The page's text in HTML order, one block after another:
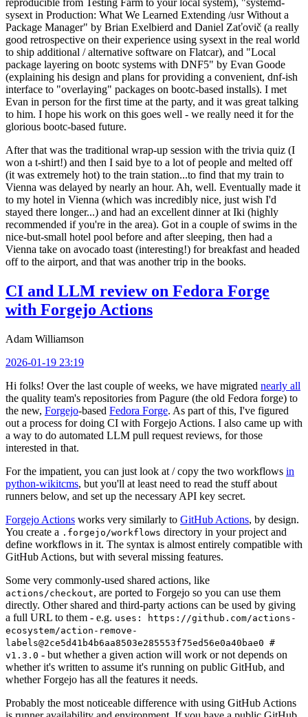
sysext in Production: What We Learned Extending /usr Without a
Package Manager" by Brian Exelbierd and Daniel Zaťovič (a really
good retrospective on their experience using sysext in the real world
to ship additional / alternative software on Flatcar), and "Local
package layering on bootc systems with DNF5" by Evan Goode
(explaining his design and plans for providing a convenient, dnf-ish
interface to "overlaying" packages on bootc-based installs). I met
Evan in person for the first time at the party, and it was great talking
to him. I hope his work on this goes well - we really need it for the
glorious bootc-based future.
After that was the traditional wrap-up session with the trivia quiz (I
won a t-shirt!) and then I said bye to a lot of people and melted off
(it was extremely hot) to the train station...to find that my train to
Vienna was delayed by nearly an hour. Ah, well. Eventually made it
to my hotel in Vienna (which was incredibly nice, just wish I'd
stayed there longer...) and had an excellent dinner at Iki (highly
recommended if you're in the area). Got in a couple of swims in the
nice-but-small hotel pool before and after sleeping, then had a
Vienna take on avocado toast (interesting!) for breakfast and headed
off to the airport, and that was another trip in the books.
CI and LLM review on Fedora Forge
with Forgejo Actions
Adam Williamson
2026-01-19 23:19
Hi folks! Over the last couple of weeks, we have migrated nearly all
the quality team's repositories from Pagure (the old Fedora forge) to
the new, Forgejo-based Fedora Forge. As part of this, I've figured
out a process for doing CI with Forgejo Actions. I also came up with
a way to do automated LLM pull request reviews, for those
interested in that.
For the impatient, you can just look at / copy the two workflows in
python-wikitcms, but you'll at least need to read the stuff about
runners below, and set up the necessary API key secret.
Forgejo Actions works very similarly to GitHub Actions, by design.
You create a .forgejo/workflows directory in your project and
define workflows in it. The syntax is almost entirely compatible with
GitHub Actions, but with several missing features.
Some very commonly-used shared actions, like
actions/checkout, are ported to Forgejo so you can use them
directly. Other shared and third-party actions can be used by giving
a full URL to them - e.g. uses: https://github.com/actions-
ecosystem/action-remove-
labels@2ce5d41b4b6aa8503e285553f75ed56e0a40bae0 #
v1.3.0 - but whether a given action will work or not depends on
whether it's written to assume it's running on public GitHub, and
whether Forgejo has all the features it needs.
Probably the most noticeable difference with using GitHub Actions